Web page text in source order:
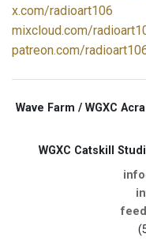
x.com/radioart106
mixcloud.com/
patreon.com/
Wave Farm / WGXC
WGXC Catskill